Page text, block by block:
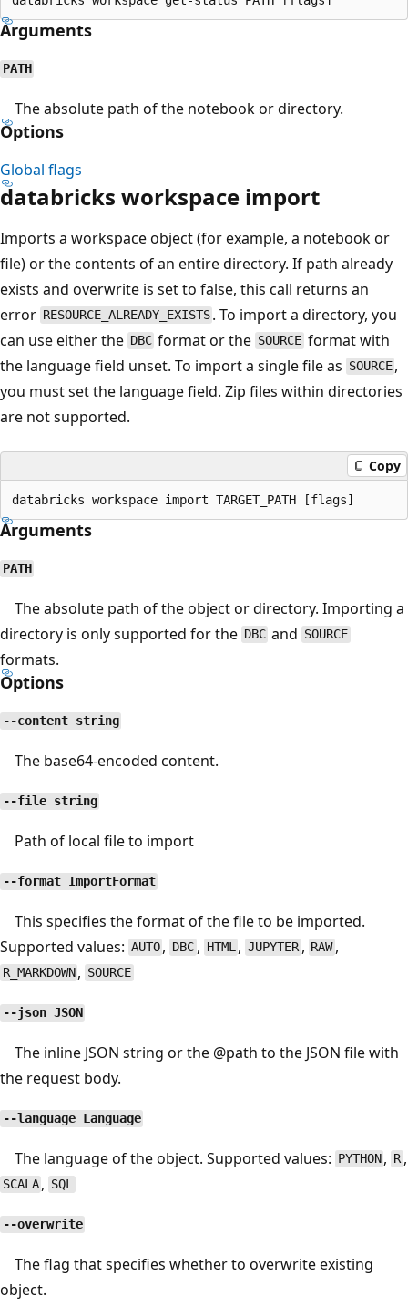
Arguments
PATH
The absolute path of the notebook or directory.
Options
Global flags
databricks workspace import
Imports a workspace object (for example, a notebook or
file) or the contents of an entire directory. If path already
exists and overwrite is set to false, this call returns an
error RESOURCE_ALREADY_EXISTS . To import a directory, you
can use either the DBC format or the SOURCE format with
the language field unset. To import a single file as SOURCE ,
you must set the language field. Zip files within directories
are not supported.
Copy
Arguments
PATH
The absolute path of the object or directory. Importing a
directory is only supported for the DBC and SOURCE
formats.
Options
--content string
The base64-encoded content.
--file string
Path of local file to import
--format ImportFormat
This specifies the format of the file to be imported.
Supported values: AUTO , DBC, HTML , JUPYTER , RAW ,
R_MARKDOWN , SOURCE
--json JSON
The inline JSON string or the @path to the JSON file with
the request body.
--language Language
The language of the object. Supported values: PYTHON , R,
SCALA , SQL
--overwrite
The flag that specifies whether to overwrite existing
object.